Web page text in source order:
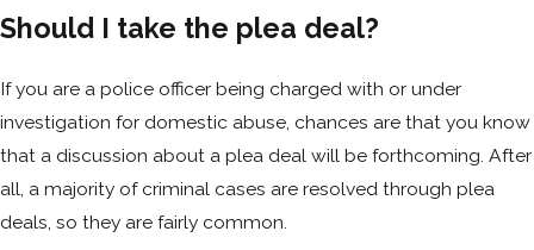
Should I take the plea deal?
If you are a police officer being charged with or under
investigation for domestic abuse, chances are that you know
that a discussion about a plea deal will be forthcoming. After
all, a majority of criminal cases are resolved through plea
deals, so they are fairly common.